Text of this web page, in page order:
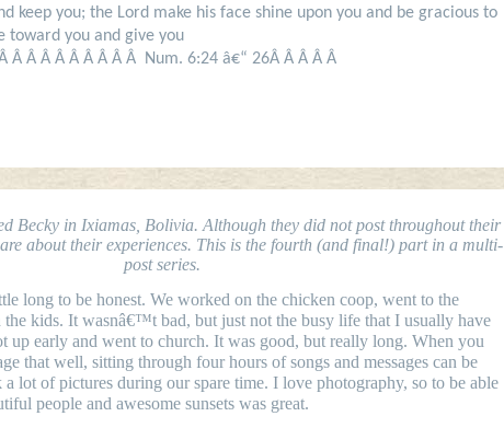
keep you; the Lord make his face shine upon you and be gracious to
toward you and give you
Â Â Â Â Â Â Â Â Â Num. 6:24 â€“ 26Â Â Â Â Â
Becky in Ixiamas, Bolivia. Although they did not post throughout their
about their experiences. This is the fourth (and final!) part in a multi-
post series.
long to be honest. We worked on the chicken coop, went to the
kids. It wasnâ€™t bad, but just not the busy life that I usually have
up early and went to church. It was good, but really long. When you
that well, sitting through four hours of songs and messages can be
lot of pictures during our spare time. I love photography, so to be able
people and awesome sunsets was great.